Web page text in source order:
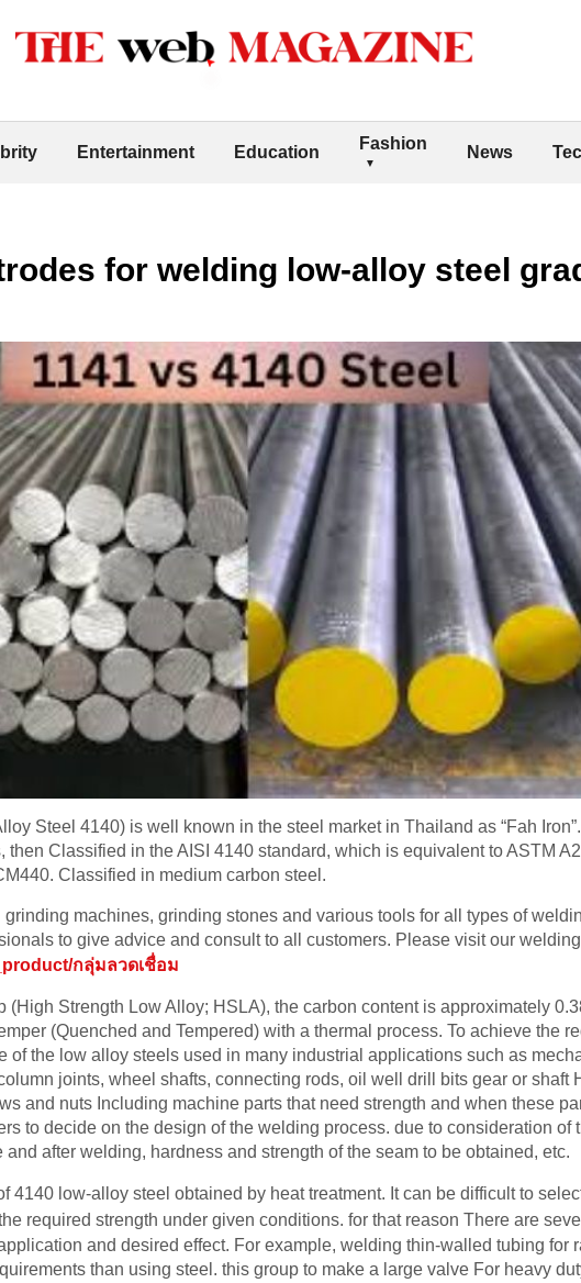
Entertainment Education Fashion News
for welding low-alloy steel
Steel 4140) is well known in the steel market in Thailand as “Fah
then Classified in the AISI 4140 standard, which is equivalent to ASTM
Classified in medium carbon steel.
machines, grinding stones and various tools for all types of
to give advice and consult to all customers. Please visit our
กลุ่มลวดเชื่อม
(High Strength Low Alloy; HSLA), the carbon content is approximately
(Quenched and Tempered) with a thermal process. To achieve the
of the low alloy steels used in many industrial applications such as
joints, wheel shafts, connecting rods, oil well drill bits gear or shaft
and nuts Including machine parts that need strength and when these
to decide on the design of the welding process. due to consideration of
after welding, hardness and strength of the seam to be obtained, etc.
4140 low-alloy steel obtained by heat treatment. It can be difficult to
required strength under given conditions. for that reason There are
and desired effect. For example, welding thin-walled tubing for
than using steel. this group to make a large valve For heavy